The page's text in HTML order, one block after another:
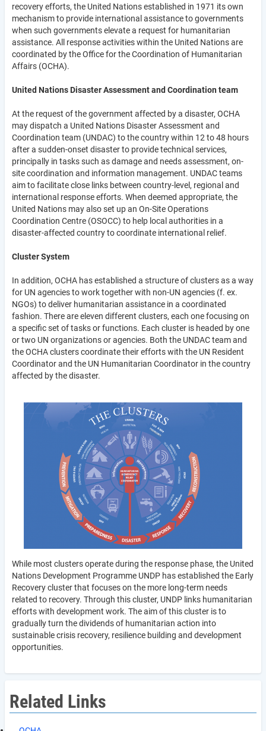
recovery efforts, the United Nations established in 1971 its own
mechanism to provide international assistance to governments
when such governments elevate a request for humanitarian
assistance. All response activities within the United Nations are
coordinated by the Office for the Coordination of Humanitarian
Affairs (OCHA).
United Nations Disaster Assessment and Coordination team
At the request of the government affected by a disaster, OCHA
may dispatch a United Nations Disaster Assessment and
Coordination team (UNDAC) to the country within 12 to 48 hours
after a sudden-onset disaster to provide technical services,
principally in tasks such as damage and needs assessment, on-
site coordination and information management. UNDAC teams
aim to facilitate close links between country-level, regional and
international response efforts. When deemed appropriate, the
United Nations may also set up an On-Site Operations
Coordination Centre (OSOCC) to help local authorities in a
disaster-affected country to coordinate international relief.
Cluster System
In addition, OCHA has established a structure of clusters as a way
for UN agencies to work together with non-UN agencies (f. ex.
NGOs) to deliver humanitarian assistance in a coordinated
fashion. There are eleven different clusters, each one focusing on
a specific set of tasks or functions. Each cluster is headed by one
or two UN organizations or agencies. Both the UNDAC team and
the OCHA clusters coordinate their efforts with the UN Resident
Coordinator and the UN Humanitarian Coordinator in the country
affected by the disaster.
While most clusters operate during the response phase, the United
Nations Development Programme UNDP has established the Early
Recovery cluster that focuses on the more long-term needs
related to recovery. Through this cluster, UNDP links humanitarian
efforts with development work. The aim of this cluster is to
gradually turn the dividends of humanitarian action into
sustainable crisis recovery, resilience building and development
opportunities.
Related Links